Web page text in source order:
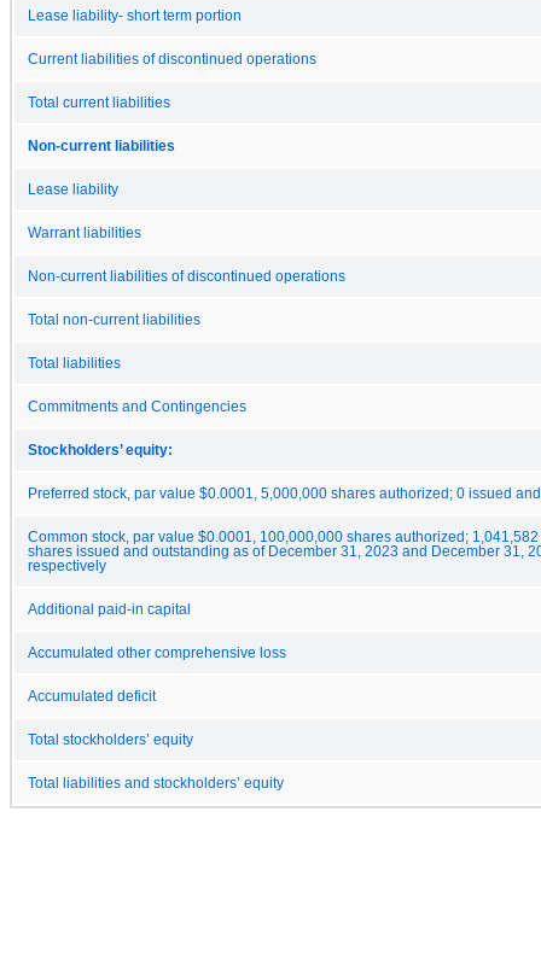
Lease liability- short term portion
Current liabilities of discontinued operations
Total current liabilities
Non-current liabilities
Lease liability
Warrant liabilities
Non-current liabilities of discontinued operations
Total non-current liabilities
Total liabilities
Commitments and Contingencies
Stockholders’ equity:
Preferred stock, par value $0.0001, 5,000,000 shares authorized; 0 issued
Common stock, par value $0.0001, 100,000,000 shares authorized;
shares issued and outstanding as of December 31, 2023 and December 31,
respectively
Additional paid-in capital
Accumulated other comprehensive loss
Accumulated deficit
Total stockholders’ equity
Total liabilities and stockholders’ equity